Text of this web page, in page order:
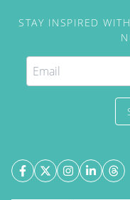
STAY INSPIRED